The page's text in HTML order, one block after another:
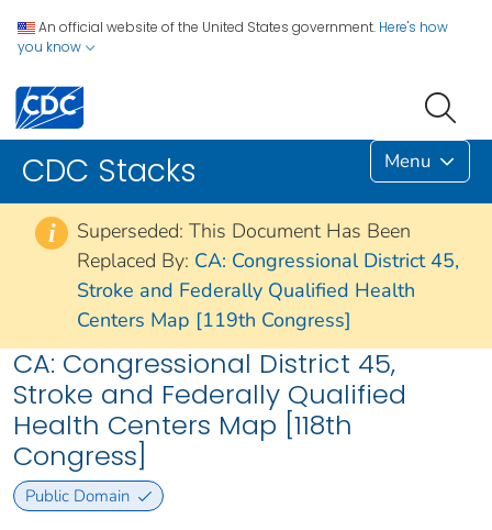
An official website of the United States government. Here's how
you know
CDC Stacks Menu
i
Superseded: This Document Has Been
Replaced By: CA: Congressional District 45,
Stroke and Federally Qualified Health
Centers Map [119th Congress]
CA: Congressional District 45,
Stroke and Federally Qualified
Health Centers Map [118th
Congress]
Public Domain